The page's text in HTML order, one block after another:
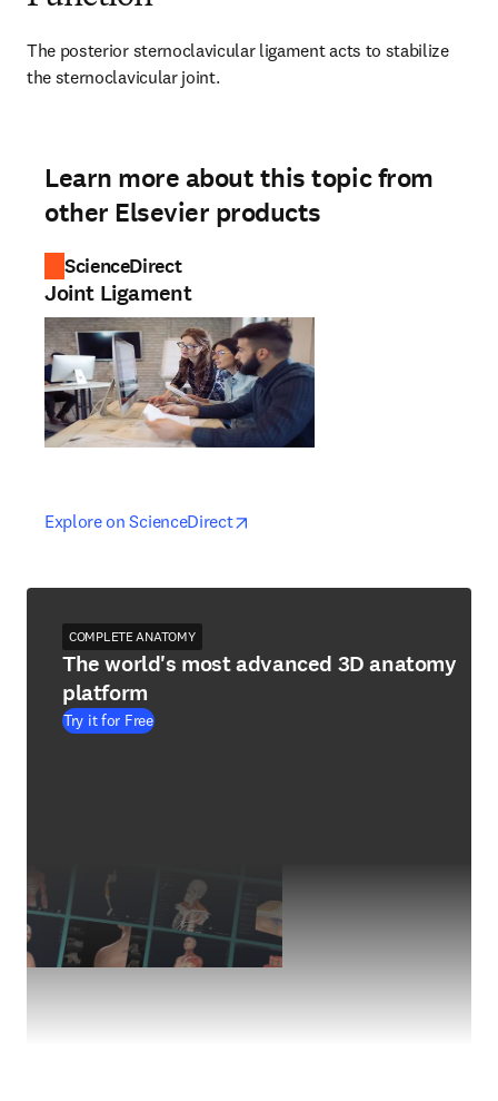
The posterior sternoclavicular ligament acts to stabilize
the sternoclavicular joint.
Learn more about this topic from
other Elsevier products
ScienceDirect
Joint Ligament
Explore on ScienceDirectopens in new tab/window
opens in new tab/window
COMPLETE ANATOMY
The world's most advanced 3D anatomy
platform
Try it for Free